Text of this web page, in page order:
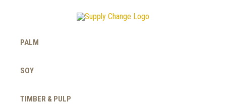
PALM
SOY
TIMBER & PULP